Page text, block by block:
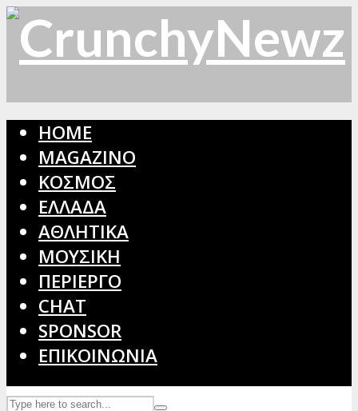
HOME
MAGAZINO
ΚΟΣΜΟΣ
ΕΛΛΑΔΑ
ΑΘΛΗΤΙΚΑ
ΜΟΥΣΙΚΗ
ΠΕΡΙΕΡΓΟ
CHAT
SPONSOR
ΕΠΙΚΟΙΝΩΝΙΑ